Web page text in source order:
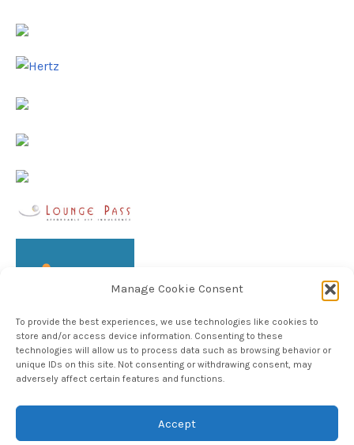
Manage Cookie Consent
To provide the best experiences, we use technologies like cookies to
store and/or access device information. Consenting to these
technologies will allow us to process data such as browsing behavior or
unique IDs on this site. Not consenting or withdrawing consent, may
adversely affect certain features and functions.
Accept